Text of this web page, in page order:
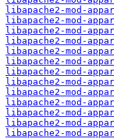
libapache2-mod-
libapache2-mod-
libapache2-mod-
libapache2-mod-
libapache2-mod-
libapache2-mod-
libapache2-mod-
libapache2-mod-
libapache2-mod-
libapache2-mod-
libapache2-mod-
libapache2-mod-
libapache2-mod-